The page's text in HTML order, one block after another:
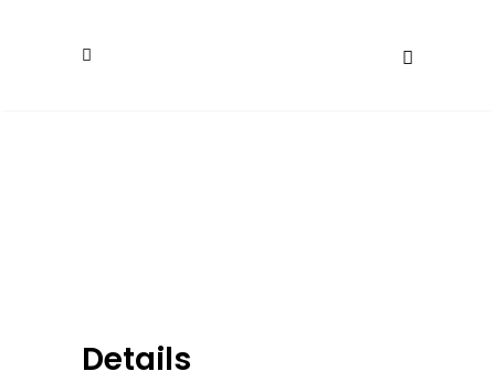
Details